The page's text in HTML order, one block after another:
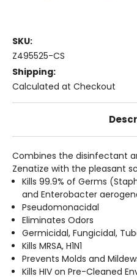
SKU:
Z495525-CS
Shipping:
Calculated at Checkout
Combines the disinfectant
Zenatize with the pleasant
Kills 99.9% of Germs
and Enterobacter
Pseudomonacidal
Eliminates Odors
Germicidal, Fungicidal,
Kills MRSA, H1N1
Prevents Molds and
Kills HIV on Pre-Cleaned